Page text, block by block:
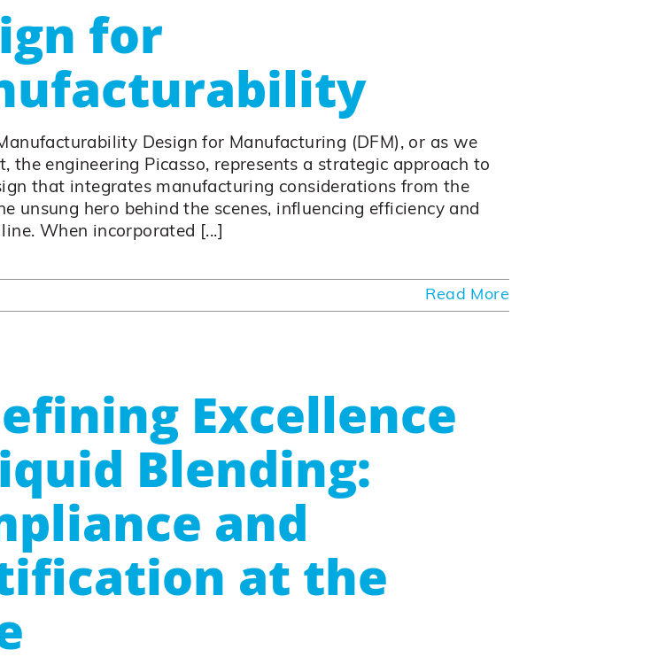
for
Design for Manufacturing (DFM), or as we
the engineering Picasso, represents a strategic approach to
that integrates manufacturing considerations from the
unsung hero behind the scenes, influencing efficiency and
When incorporated [...]
Read More
Excellence
Blending:
and
at the